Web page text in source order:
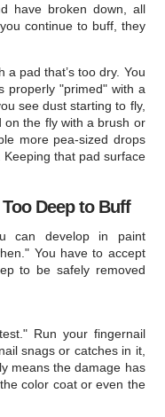
have broken down, all
continue to buff, they
pad that’s too dry. You
properly "primed" with a
see dust starting to fly,
on the fly with a brush or
more pea-sized drops
that pad surface
Deep to Buff
can develop in paint
You have to accept
to be safely removed
Run your fingernail
snags or catches in it,
means the damage has
color coat or even the